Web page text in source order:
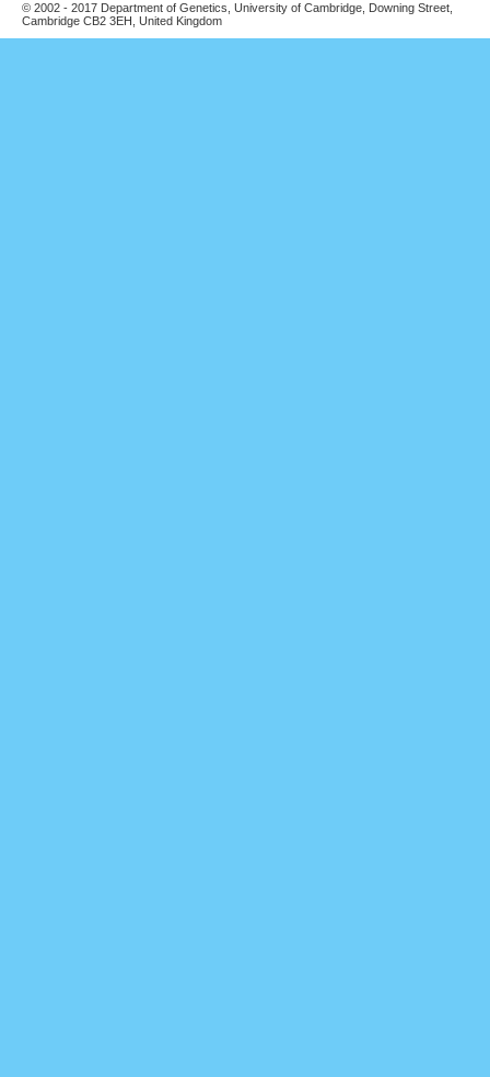
© 2002 - 2017 Department of Genetics, University of Cambridge, Downing Street,
Cambridge CB2 3EH, United Kingdom